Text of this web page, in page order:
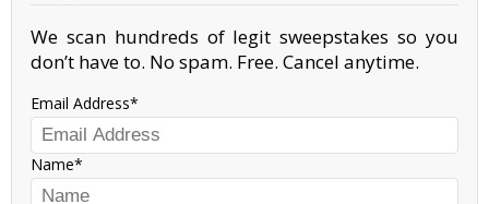
We scan hundreds of legit sweepstakes so you
don’t have to. No spam. Free. Cancel anytime.
Email Address
Name